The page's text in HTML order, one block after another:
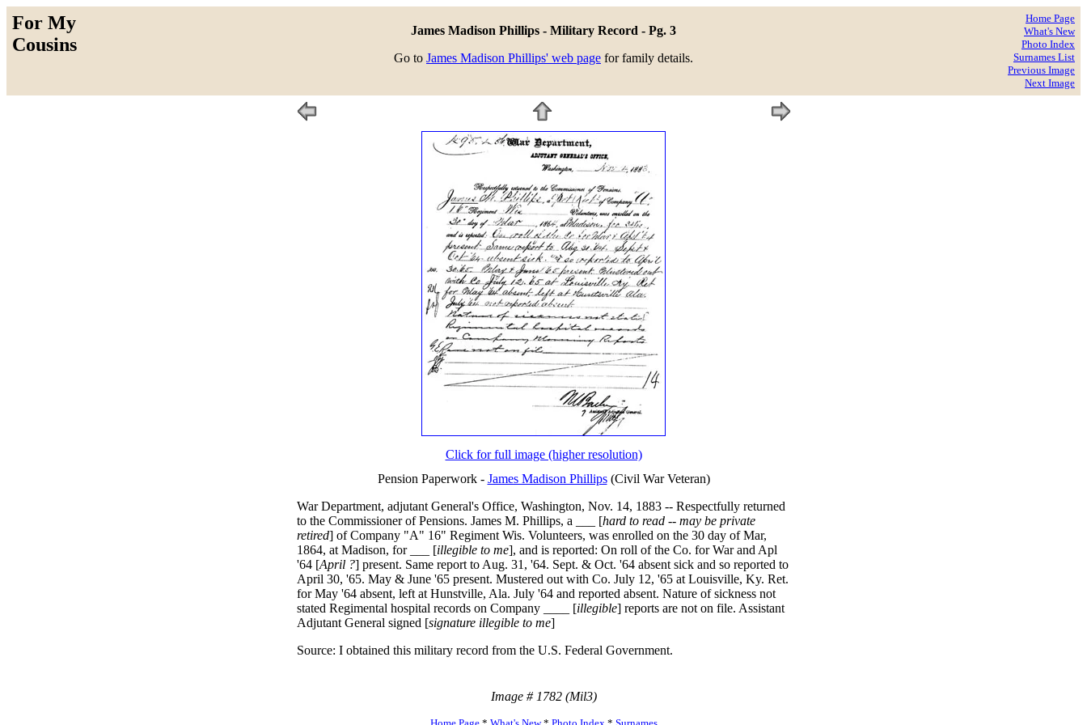
For My
Cousins
James Madison Phillips - Military Record - Pg. 3
Go to James Madison Phillips' web page for family details.
Home Page
What's New
Photo Index
Surnames List
Previous Image
Next Image
Click for full image (higher resolution)
Pension Paperwork - James Madison Phillips(Civil War Veteran)
War Department, adjutant General's Office, Washington, Nov. 14, 1883 -- Respectfully returned
to the Commissioner of Pensions. James M. Phillips, a ___ [hard to read -- may be private
retired] of Company "A" 16" Regiment Wis. Volunteers, was enrolled on the 30 day of Mar,
1864, at Madison, for ___ [illegible to me], and is reported: On roll of the Co. for War and Apl
'64 [April ?] present. Same report to Aug. 31, '64. Sept. & Oct. '64 absent sick and so reported to
April 30, '65. May & June '65 present. Mustered out with Co. July 12, '65 at Louisville, Ky. Ret.
for May '64 absent, left at Hunstville, Ala. July '64 and reported absent. Nature of sickness not
stated Regimental hospital records on Company ____ [illegible] reports are not on file. Assistant
Adjutant General signed [signature illegible to me]
Source: I obtained this military record from the U.S. Federal Government.
Image # 1782 (Mil3)